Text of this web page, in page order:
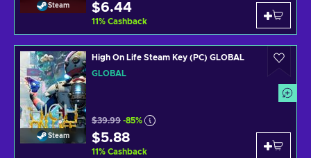
Steam $6.44
11% Cashback
Steam
High On Life Steam Key (PC) GLOBAL
GLOBAL
$39.99 -85%
$5.88
11% Cashback